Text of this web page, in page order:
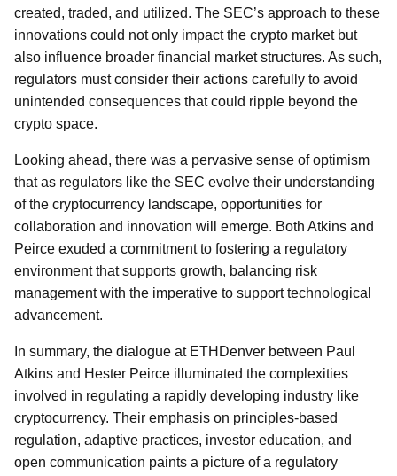
created, traded, and utilized. The SEC’s approach to these
innovations could not only impact the crypto market but
also influence broader financial market structures. As such,
regulators must consider their actions carefully to avoid
unintended consequences that could ripple beyond the
crypto space.
Looking ahead, there was a pervasive sense of optimism
that as regulators like the SEC evolve their understanding
of the cryptocurrency landscape, opportunities for
collaboration and innovation will emerge. Both Atkins and
Peirce exuded a commitment to fostering a regulatory
environment that supports growth, balancing risk
management with the imperative to support technological
advancement.
In summary, the dialogue at ETHDenver between Paul
Atkins and Hester Peirce illuminated the complexities
involved in regulating a rapidly developing industry like
cryptocurrency. Their emphasis on principles-based
regulation, adaptive practices, investor education, and
open communication paints a picture of a regulatory